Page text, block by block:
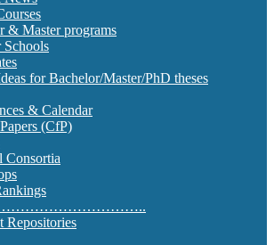
& Master programs
Schools
for Bachelor/Master/PhD theses
& Calendar
(CfP)
Consortia
Repositories